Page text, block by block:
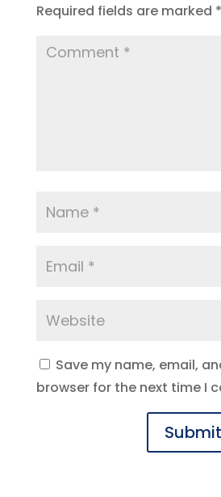
Required fields are marked *
Save my name, email,
browser for the next time I